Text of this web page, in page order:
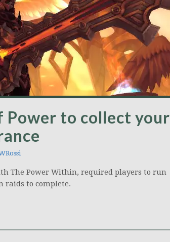
Power to collect your
The Power Within, required players to run
raids to complete.